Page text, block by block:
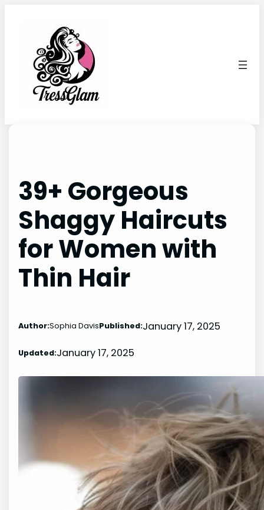
39+ Gorgeous
Shaggy Haircuts
for Women with
Thin Hair
Author:Sophia DavisPublished:January 17, 2025
Updated:January 17, 2025